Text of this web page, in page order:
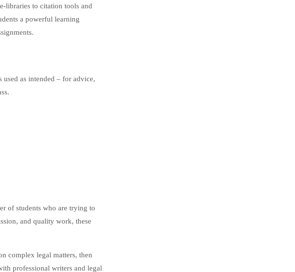
libraries to citation tools and
a powerful learning
as intended – for advice,
of students who are trying to
and quality work, these
complex legal matters, then
professional writers and legal